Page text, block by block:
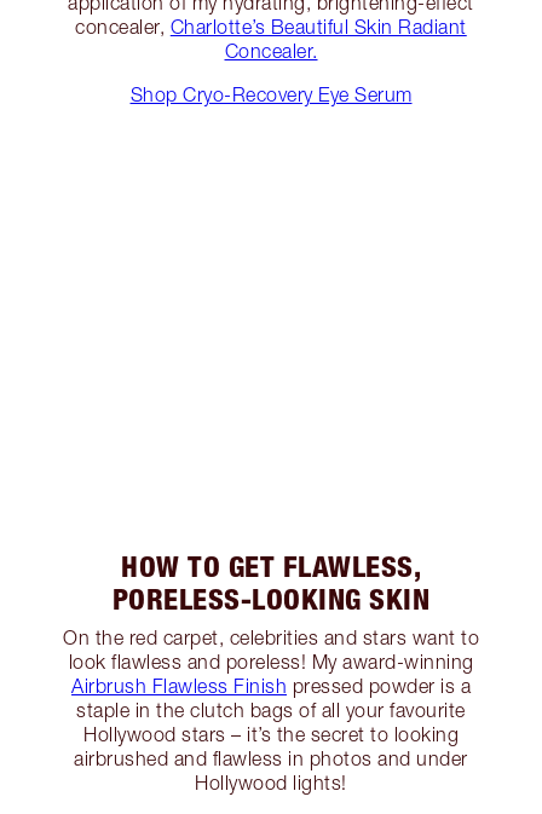
concealer, Charlotte’s Beautiful Skin Radiant
Concealer.
Shop Cryo-Recovery Eye Serum
HOW TO GET FLAWLESS,
PORELESS-LOOKING SKIN
On the red carpet, celebrities and stars want to
look flawless and poreless! My award-winning
Airbrush Flawless Finish pressed powder is a
staple in the clutch bags of all your favourite
Hollywood stars – it’s the secret to looking
airbrushed and flawless in photos and under
Hollywood lights!